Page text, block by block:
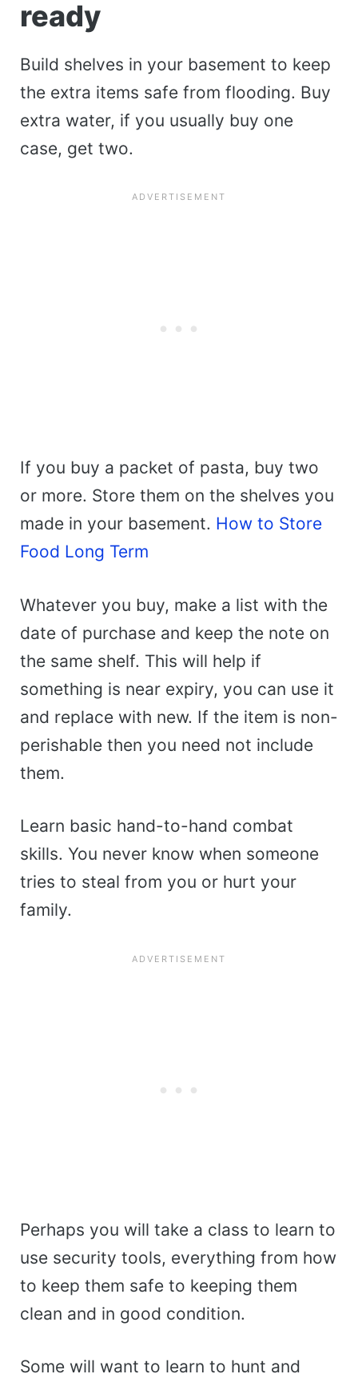
ready
Build shelves in your basement to keep
the extra items safe from flooding. Buy
extra water, if you usually buy one
case, get two.
If you buy a packet of pasta, buy two
or more. Store them on the shelves you
made in your basement. How to Store
Food Long Term
Whatever you buy, make a list with the
date of purchase and keep the note on
the same shelf. This will help if
something is near expiry, you can use it
and replace with new. If the item is non-
perishable then you need not include
them.
Learn basic hand-to-hand combat
skills. You never know when someone
tries to steal from you or hurt your
family.
Perhaps you will take a class to learn to
use security tools, everything from how
to keep them safe to keeping them
clean and in good condition.
Some will want to learn to hunt and